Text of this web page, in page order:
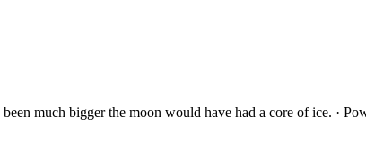
much bigger the moon would have had a core of ice. ·